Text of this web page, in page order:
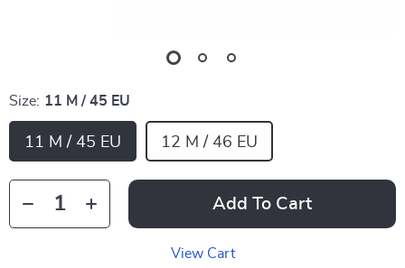
Size: 11 M / 45 EU
11 M / 45 EU 12 M / 46 EU
Add To Cart
View Cart